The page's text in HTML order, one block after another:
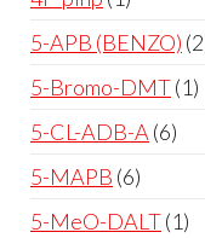
5-APB (BENZO) 2
5-Bromo-DMT 1
5-CL-ADB-A 6
5-MAPB 6
5-MeO-DALT 1